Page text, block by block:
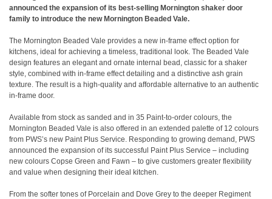
announced the expansion of its best-selling Mornington shaker door
family to introduce the new Mornington Beaded Vale.
The Mornington Beaded Vale provides a new in-frame effect option for
kitchens, ideal for achieving a timeless, traditional look. The Beaded Vale
design features an elegant and ornate internal bead, classic for a shaker
style, combined with in-frame effect detailing and a distinctive ash grain
texture. The result is a high-quality and affordable alternative to an authentic
in-frame door.
Available from stock as sanded and in 35 Paint-to-order colours, the
Mornington Beaded Vale is also offered in an extended palette of 12 colours
from PWS’s new Paint Plus Service. Responding to growing demand, PWS
announced the expansion of its successful Paint Plus Service – including
new colours Copse Green and Fawn – to give customers greater flexibility
and value when designing their ideal kitchen.
From the softer tones of Porcelain and Dove Grey to the deeper Regiment